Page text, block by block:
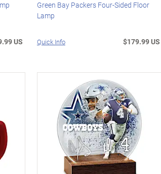
US
Green Bay Packers Four-Sided Floor
Lamp
Quick Info $179.99 US